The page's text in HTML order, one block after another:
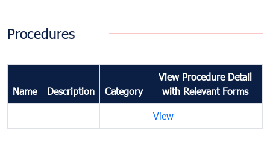
Procedures
Name Description Category
View Procedure Detail
with Relevant Forms
View